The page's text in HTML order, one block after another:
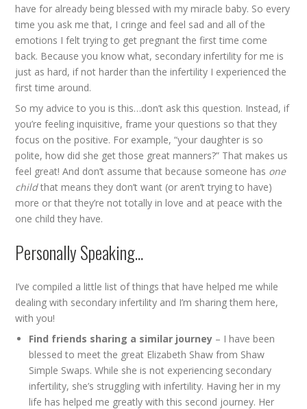
have for already being blessed with my miracle baby. So every
time you ask me that, I cringe and feel sad and all of the
emotions I felt trying to get pregnant the first time come
back. Because you know what, secondary infertility for me is
just as hard, if not harder than the infertility I experienced the
first time around.
So my advice to you is this…don’t ask this question. Instead, if
you’re feeling inquisitive, frame your questions so that they
focus on the positive. For example, “your daughter is so
polite, how did she get those great manners?” That makes us
feel great! And don’t assume that because someone has one
childthat means they don’t want (or aren’t trying to have)
more or that they’re not totally in love and at peace with the
one child they have.
Personally Speaking…
I’ve compiled a little list of things that have helped me while
dealing with secondary infertility and I’m sharing them here,
with you!
Find friends sharing a similar journey – I have been
blessed to meet the great Elizabeth Shaw from Shaw
Simple Swaps. While she is not experiencing secondary
infertility, she’s struggling with infertility. Having her in my
life has helped me greatly with this second journey. Her